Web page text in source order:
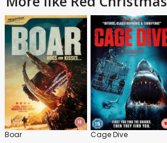
Boar Cage Dive